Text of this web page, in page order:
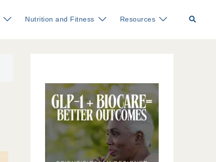
Nutrition and Fitness Resources Search